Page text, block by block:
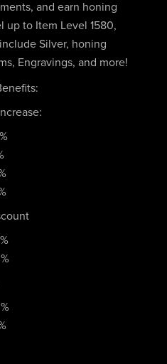
and earn honing
up to Item Level 1580,
Silver, honing
Engravings, and more!